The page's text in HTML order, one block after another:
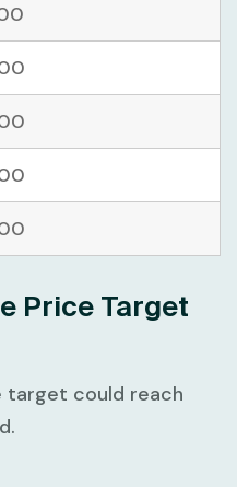
Price Target
target could reach